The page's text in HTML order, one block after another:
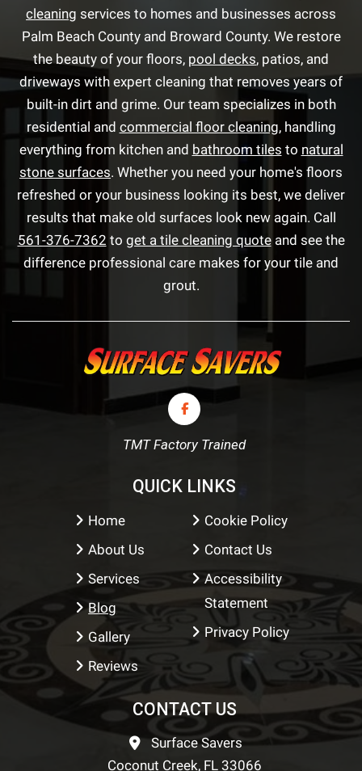
cleaning services to homes and businesses across
Palm Beach County and Broward County. We restore
the beauty of your floors, pool decks, patios, and
driveways with expert cleaning that removes years of
built-in dirt and grime. Our team specializes in both
residential and commercial floor cleaning, handling
everything from kitchen and bathroom tiles to natural
stone surfaces. Whether you need your home's floors
refreshed or your business looking its best, we deliver
results that make old surfaces look new again. Call
561-376-7362 to get a tile cleaning quoteand see the
difference professional care makes for your tile and
grout.
TMT Factory Trained
QUICK LINKS
Home
About Us
Services
Blog
Gallery
Reviews
Cookie Policy
Contact Us
Accessibility
Statement
Privacy Policy
CONTACT US
Surface Savers
Coconut Creek, FL 33066